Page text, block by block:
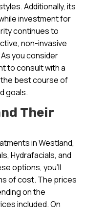
Additionally, its
investment for
continues to
non-invasive
you consider
to consult with a
best course of
goals.
Their
in Westland,
Hydrafacials, and
options, you’ll
of cost. The prices
on the
included. On